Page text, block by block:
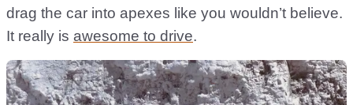
drag the car into apexes like you wouldn’t believe.
It really is awesome to drive.